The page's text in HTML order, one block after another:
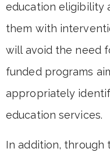
education eligibility
them with
will avoid the need
funded programs
appropriately
education services.
In addition, through